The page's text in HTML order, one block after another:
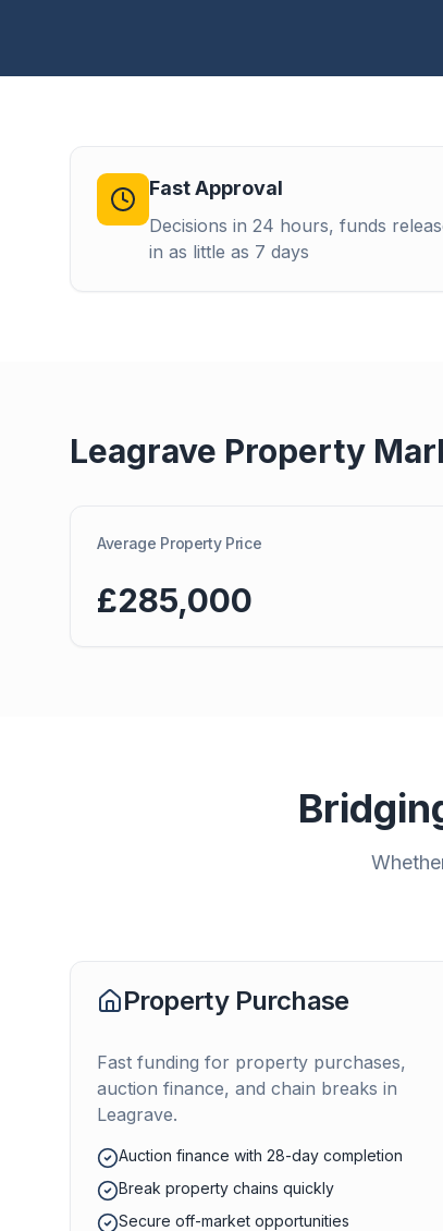
Fast Approval
Decisions in 24 hours, funds
in as little as 7 days
Leagrave Property
Average Property Price
£285,000
Property Purchase
Fast funding for property purchases,
auction finance, and chain breaks in
Leagrave.
Auction finance with 28-day completion
Break property chains quickly
Secure off-market opportunities